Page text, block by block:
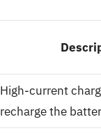
High-current
recharge the